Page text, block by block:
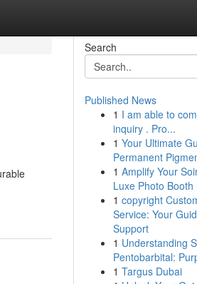
Search
Published News
1 I am able to
inquiry . Pro...
1 Your Ultimate
Permanent
1 Amplify Your
Luxe Photo Booth
1 copyright
Service: Your
Support
1 Understanding
Pentobarbital:
1 Targus Dubai